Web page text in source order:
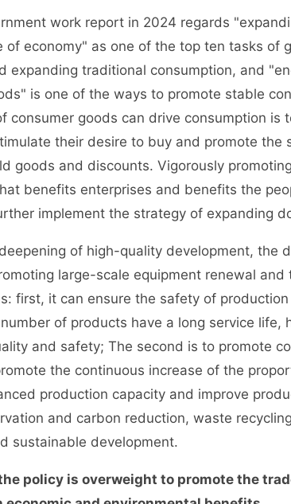
work report in 2024 regards
of economy" as one of the top ten tasks of
expanding traditional consumption, and
is one of the ways to promote stable
consumer goods can drive consumption is
their desire to buy and promote the
goods and discounts. Vigorously
benefits enterprises and benefits the
implement the strategy of expanding
of high-quality development, the
large-scale equipment renewal
first, it can ensure the safety of
of products have a long service life,
and safety; The second is to promote
the continuous increase of the
production capacity and improve
and carbon reduction, waste
sustainable development.
policy is overweight to promote the